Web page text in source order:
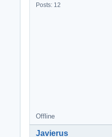
Posts: 12
Offline
Javierus